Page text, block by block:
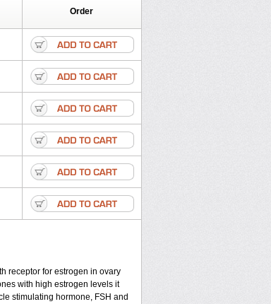
Order
receptor for estrogen in ovary
with high estrogen levels it
stimulating hormone, FSH and